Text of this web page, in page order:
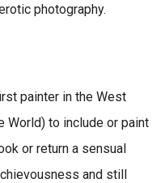
photography.
painter in the West
World) to include or paint
or return a sensual
and still